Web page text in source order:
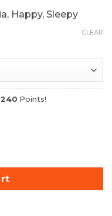
Happy, Sleepy
CLEAR
240 Points!